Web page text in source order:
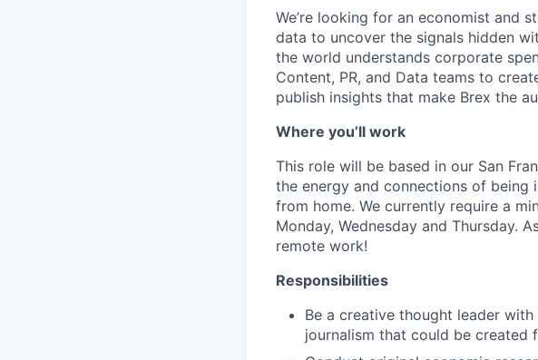
We’re looking for an economist and
data to uncover the signals hidden
the world understands corporate
Content, PR, and Data teams to
publish insights that make Brex the
Where you’ll work
This role will be based in our San
the energy and connections of
from home. We currently require a
Monday, Wednesday and Thursday.
remote work!
Responsibilities
Be a creative thought leader
journalism that could be created